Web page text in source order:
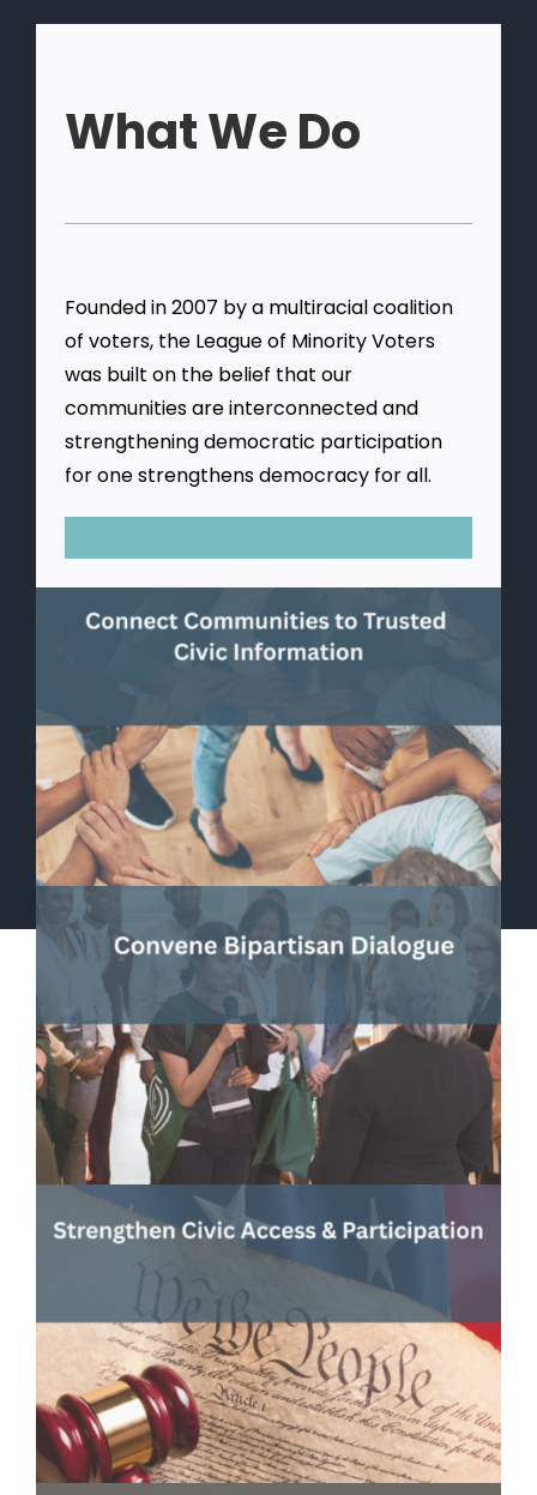
What We Do
Founded in 2007 by a multiracial coalition
of voters, the League of Minority Voters
was built on the belief that our
communities are interconnected and
strengthening democratic participation
for one strengthens democracy for all.